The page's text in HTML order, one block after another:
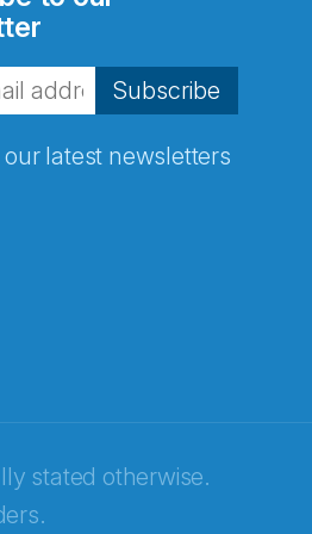
Subscribe
our latest newsletters
stated otherwise.